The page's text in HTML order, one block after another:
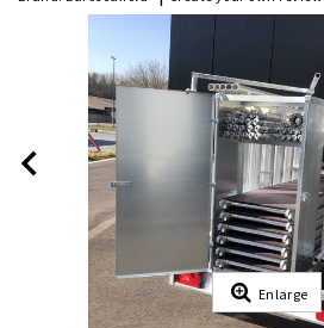
Enlarge